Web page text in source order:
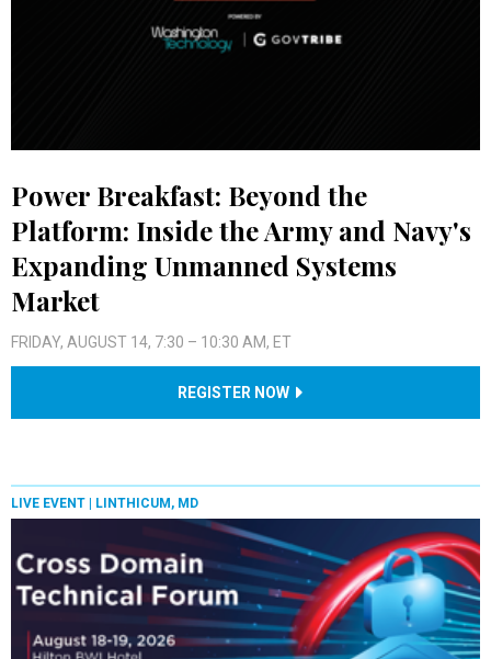
Power Breakfast: Beyond the
Platform: Inside the Army and Navy's
Expanding Unmanned Systems
Market
FRIDAY, AUGUST 14, 7:30 – 10:30 AM, ET
REGISTER NOW
LIVE EVENT | LINTHICUM, MD